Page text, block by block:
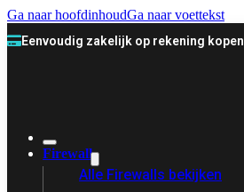
Ga naar hoofdinhoudGa naar voettekst
Eenvoudig zakelijk op rekening kopen
Firewall
Alle Firewalls bekijken